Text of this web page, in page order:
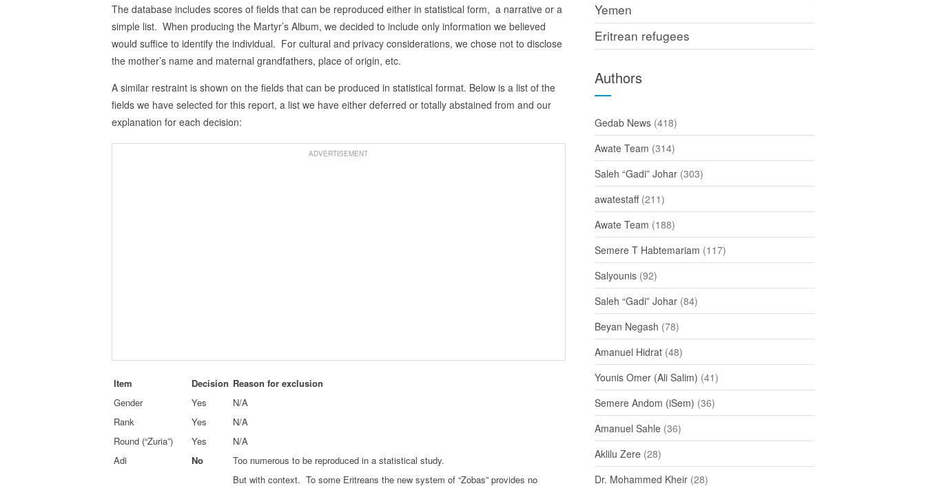
The database includes scores of fields that can be reproduced either in statistical form, a narrative or a
simple list. When producing the Martyr’s Album, we decided to include only information we believed
would suffice to identify the individual. For cultural and privacy considerations, we chose not to disclose
the mother’s name and maternal grandfathers, place of origin, etc.
A similar restraint is shown on the fields that can be produced in statistical format. Below is a list of the
fields we have selected for this report, a list we have either deferred or totally abstained from and our
explanation for each decision:
ADVERTISEMENT
Item Decision Reason for exclusion
Gender
Yes
N/A
Rank
Yes
N/A
Round (“Zuria”)
Yes
N/A
Adi
No
Too numerous to be reproduced in a statistical study.
But with context. To some Eritreans the new system of “Zobas” provides no
Yemen
Eritrean refugees
Authors
Gedab News (418)
Awate Team (314)
Saleh “Gadi” Johar (303)
awatestaff(211)
Awate Team (188)
Semere T Habtemariam (117)
Salyounis (92)
Saleh “Gadi” Johar (84)
Beyan Negash (78)
Amanuel Hidrat (48)
Younis Omer (Ali Salim) (41)
Semere Andom (iSem) (36)
Amanuel Sahle (36)
Aklilu Zere (28)
Dr. Mohammed Kheir (28)